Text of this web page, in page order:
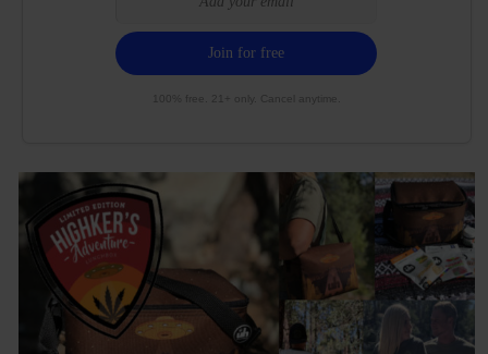
100% free. 21+ only. Cancel anytime.